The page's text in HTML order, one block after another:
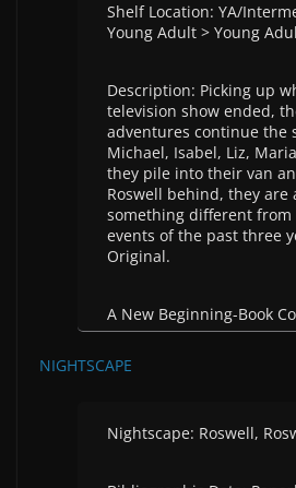
Shelf Location: YA/
Young Adult > Young
Description: Picking up
television show ended,
adventures continue the
Michael, Isabel, Liz,
they pile into their van
Roswell behind, they
something different from
events of the past three
Original.
A New Beginning-Book
NIGHTSCAPE
Nightscape: Roswell,